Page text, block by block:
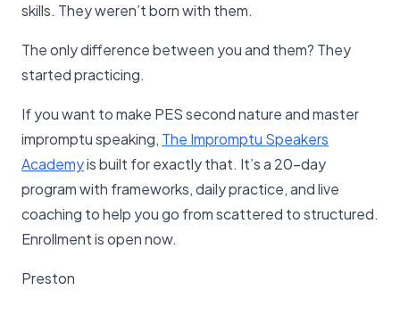
skills. They weren’t born with them.
The only difference between you and them? They
started practicing.
If you want to make PES second nature and master
impromptu speaking, The Impromptu Speakers
Academyis built for exactly that. It’s a 20-day
program with frameworks, daily practice, and live
coaching to help you go from scattered to structured.
Enrollment is open now.
Preston